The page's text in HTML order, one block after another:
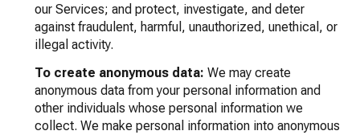
our Services; and protect, investigate, and deter
against fraudulent, harmful, unauthorized, unethical, or
illegal activity.
To create anonymous data: We may create
anonymous data from your personal information and
other individuals whose personal information we
collect. We make personal information into anonymous